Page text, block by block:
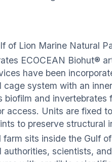
of Lion Marine Natural
ECOCEAN Biohut®
have been
cage system with an
biofilm and
access. Units are fixed
to preserve structural
farm sits inside the Gulf
scientists,